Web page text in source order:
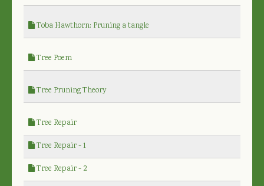
Toba Hawthorn: Pruning a tangle
Tree Poem
Tree Pruning Theory
Tree Repair
Tree Repair - 1
Tree Repair - 2